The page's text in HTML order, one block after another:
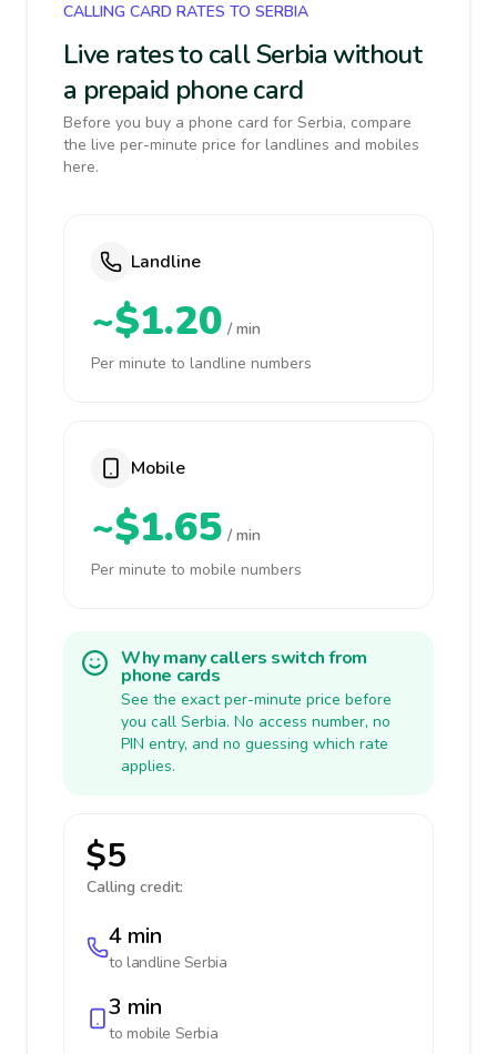
CALLING CARD RATES TO SERBIA
Live rates to call Serbia without
a prepaid phone card
Before you buy a phone card for Serbia, compare
the live per-minute price for landlines and mobiles
here.
Landline
~$1.20 / min
Per minute to landline numbers
Mobile
~$1.65 / min
Per minute to mobile numbers
Why many callers switch from
phone cards
See the exact per-minute price before
you call Serbia. No access number, no
PIN entry, and no guessing which rate
applies.
$5
Calling credit:
4 min
to landline Serbia
3 min
to mobile Serbia